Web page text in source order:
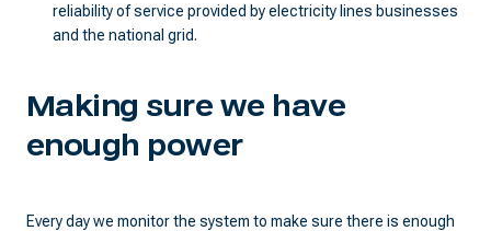
reliability of service provided by electricity lines businesses
and the national grid.
Making sure we have
enough power
Every day we monitor the system to make sure there is enough